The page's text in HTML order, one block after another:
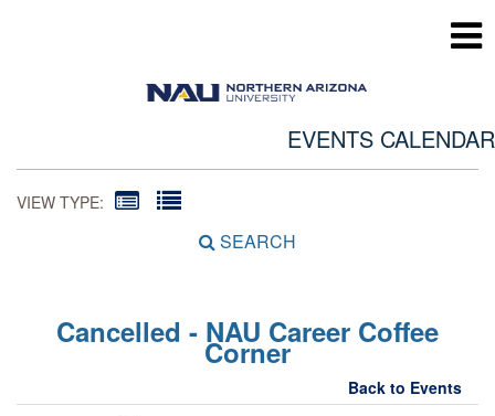
EVENTS CALENDAR
VIEW TYPE:
SEARCH
Cancelled - NAU Career Coffee
Corner
Back to Events